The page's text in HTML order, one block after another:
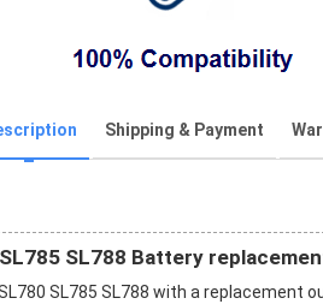
Shipping & Payment
SL788 Battery
SL785 SL788 with a